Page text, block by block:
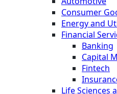
Consumer
Energy and
Financial
Banking
Capital
Fintech
Life Sciences